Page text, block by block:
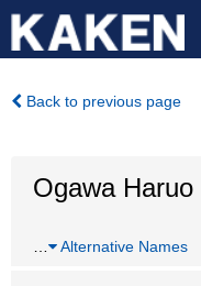
Back to previous page
Ogawa Haruo
Alternative Names